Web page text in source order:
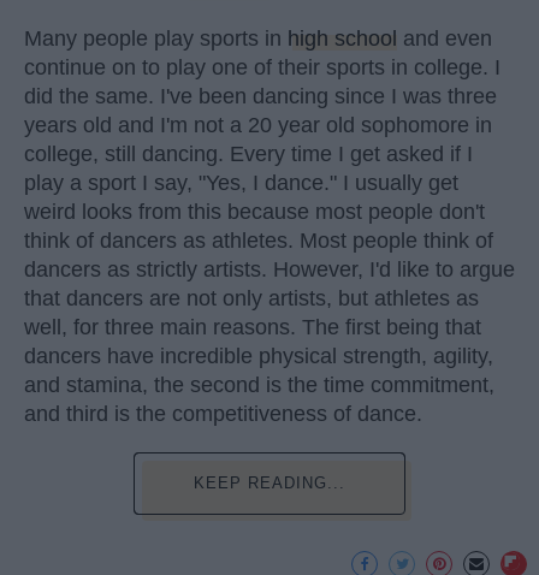
Many people play sports in high school and even
continue on to play one of their sports in college. I
did the same. I've been dancing since I was three
years old and I'm not a 20 year old sophomore in
college, still dancing. Every time I get asked if I
play a sport I say, "Yes, I dance." I usually get
weird looks from this because most people don't
think of dancers as athletes. Most people think of
dancers as strictly artists. However, I'd like to argue
that dancers are not only artists, but athletes as
well, for three main reasons. The first being that
dancers have incredible physical strength, agility,
and stamina, the second is the time commitment,
and third is the competitiveness of dance.
KEEP READING...